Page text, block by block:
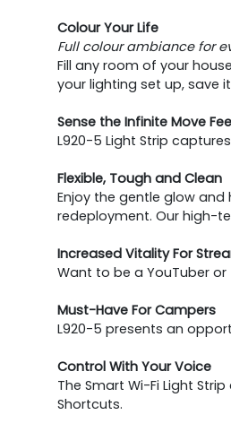
Colour Your Life
Full colour ambiance for
Fill any room of your
your lighting set up, save
Sense the Infinite Move
L920-5 Light Strip
Flexible, Tough and Clean
Enjoy the gentle glow
redeployment. Our high-
Increased Vitality For
Want to be a YouTuber
Must-Have For Campers
L920-5 presents an
Control With Your Voice
The Smart Wi-Fi Light
Shortcuts.